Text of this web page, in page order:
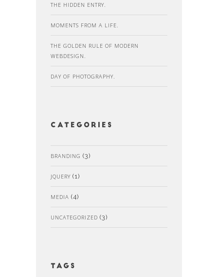
THE HIDDEN ENTRY.
MOMENTS FROM A LIFE.
THE GOLDEN RULE OF MODERN
WEBDESIGN.
DAY OF PHOTOGRAPHY.
Categories
BRANDING (3)
JQUERY (1)
MEDIA (4)
UNCATEGORIZED (3)
Tags